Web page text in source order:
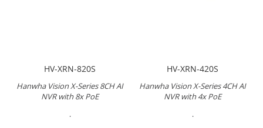
HV-XRN-820S
Hanwha Vision X-Series 8CH AI
NVR with 8x PoE
.
HV-XRN-420S
Hanwha Vision X-Series 4CH AI
NVR with 4x PoE
.